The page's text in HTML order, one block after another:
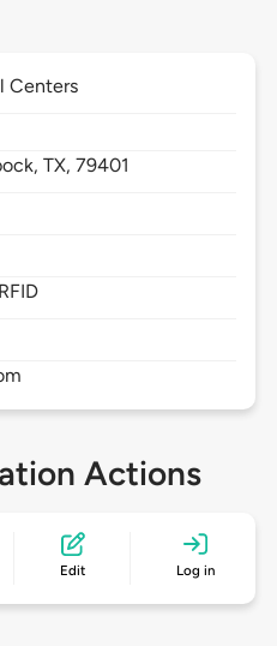
Centers
TX,79401
Actions
Edit Log in